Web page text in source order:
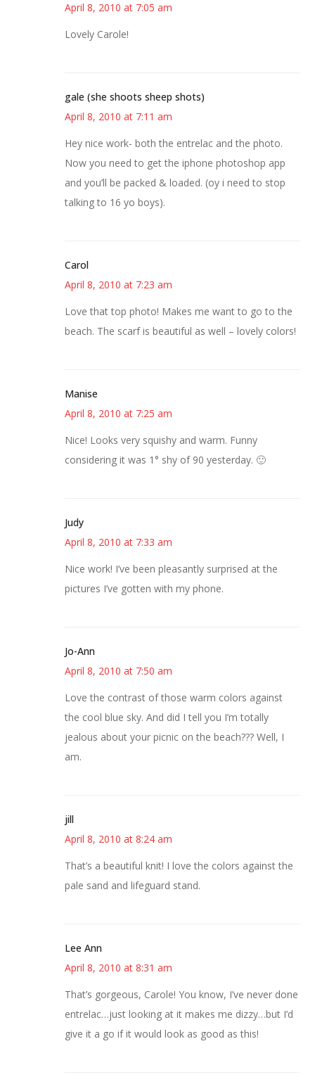
April 8, 2010 at 7:05 am
Lovely Carole!
gale (she shoots sheep shots)
April 8, 2010 at 7:11 am
Hey nice work- both the entrelac and the photo.
Now you need to get the iphone photoshop app
and you’ll be packed & loaded. (oy i need to stop
talking to 16 yo boys).
Carol
April 8, 2010 at 7:23 am
Love that top photo! Makes me want to go to the
beach. The scarf is beautiful as well – lovely colors!
Manise
April 8, 2010 at 7:25 am
Nice! Looks very squishy and warm. Funny
considering it was 1° shy of 90 yesterday. 🙂
Judy
April 8, 2010 at 7:33 am
Nice work! I’ve been pleasantly surprised at the
pictures I’ve gotten with my phone.
Jo-Ann
April 8, 2010 at 7:50 am
Love the contrast of those warm colors against
the cool blue sky. And did I tell you I’m totally
jealous about your picnic on the beach??? Well, I
am.
jill
April 8, 2010 at 8:24 am
That’s a beautiful knit! I love the colors against the
pale sand and lifeguard stand.
Lee Ann
April 8, 2010 at 8:31 am
That’s gorgeous, Carole! You know, I’ve never done
entrelac…just looking at it makes me dizzy…but I’d
give it a go if it would look as good as this!